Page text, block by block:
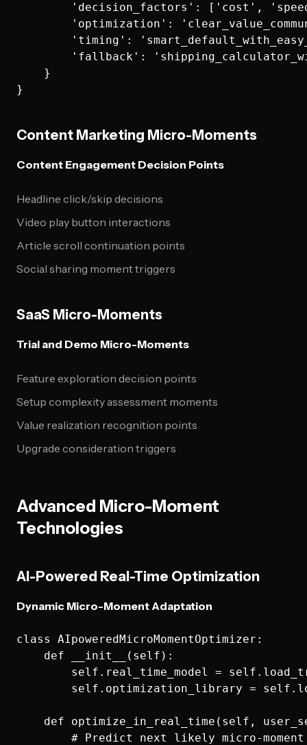
'decision_factors': ['cost',
'optimization':
'timing':
'fallback':
    }
Content Marketing Micro-Moments
Content Engagement Decision Points
Headline click/skip decisions
Video play button interactions
Article scroll continuation points
Social sharing moment triggers
SaaS Micro-Moments
Trial and Demo Micro-Moments
Feature exploration decision points
Setup complexity assessment moments
Value realization recognition points
Upgrade consideration triggers
Advanced Micro-Moment
Technologies
AI-Powered Real-Time Optimization
Dynamic Micro-Moment Adaptation
class AIpoweredMicroMomentOptimizer:
    def __init__(self):
self.real_time_model =
self.optimization_library =
def optimize_in_real_time(self,
        # Predict next likely micro-moment